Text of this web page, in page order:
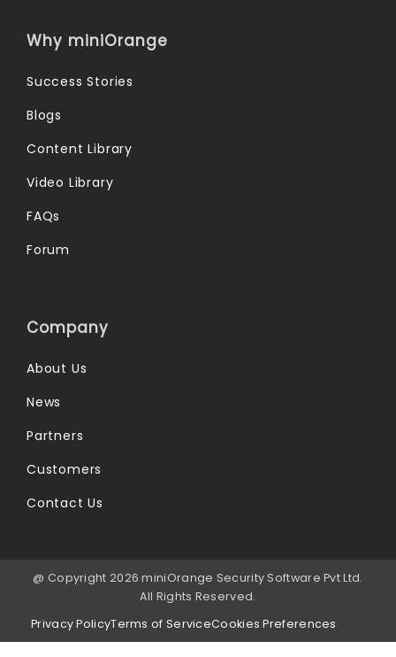
Why miniOrange
Success Stories
Blogs
Content Library
Video Library
FAQs
Forum
Company
About Us
News
Partners
Customers
Contact Us
@ Copyright 2026 miniOrange Security Software Pvt Ltd.
All Rights Reserved.
Privacy PolicyTerms of ServiceCookies Preferences